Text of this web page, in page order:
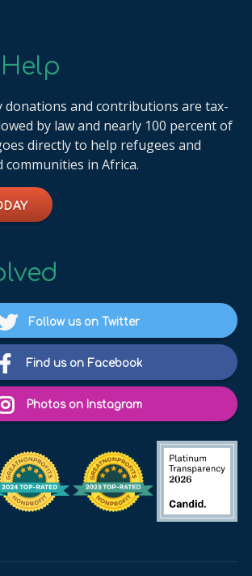
donations and contributions are tax-
by law and nearly 100 percent of
directly to help refugees and
communities in Africa.
Follow us on Twitter
Find us on Facebook
Photos on Instagram